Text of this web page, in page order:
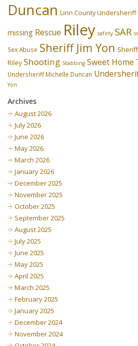
Duncan Linn County Undersheriff
missing Rescue Riley safety SAR
Sex Abuse Sheriff Jim Yon
Riley Shooting Stabbing Sweet Home
Undersheriff Michelle Duncan
Yon
Archives
August 2026
July 2026
June 2026
May 2026
March 2026
January 2026
December 2025
November 2025
October 2025
September 2025
August 2025
July 2025
June 2025
May 2025
April 2025
March 2025
February 2025
January 2025
December 2024
November 2024